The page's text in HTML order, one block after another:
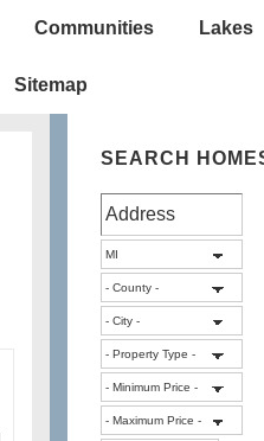
Communities Lakes
Sitemap
SEARCH